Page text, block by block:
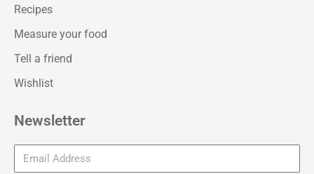
Recipes
Measure your food
Tell a friend
Wishlist
Newsletter